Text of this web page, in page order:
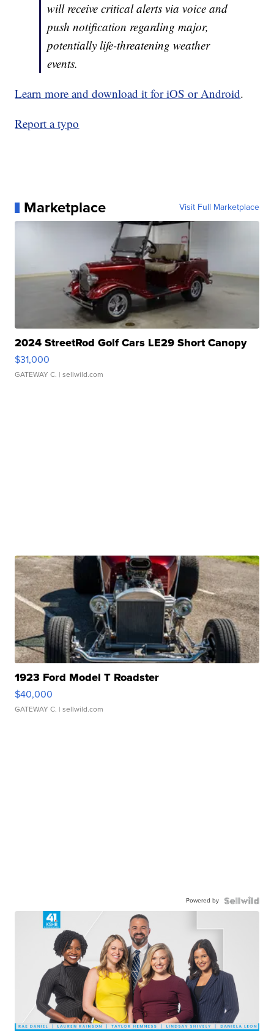
will receive critical alerts via voice and
push notification regarding major,
potentially life-threatening weather
events.
Learn more and download it for iOS or Android.
Report a typo
Marketplace Visit Full Marketplace
2024 StreetRod Golf Cars LE29 Short Canopy
$31,000
GATEWAY C. | sellwild.com
1923 Ford Model T Roadster
$40,000
GATEWAY C. | sellwild.com
Powered by